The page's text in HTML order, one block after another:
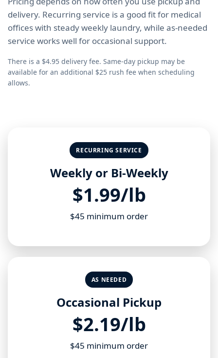
delivery. Recurring service is a good fit for medical
offices with steady weekly laundry, while as-needed
service works well for occasional support.
There is a $4.95 delivery fee. Same-day pickup may be
available for an additional $25 rush fee when scheduling
allows.
RECURRING SERVICE
Weekly or Bi-Weekly
$1.99/lb
$45 minimum order
AS NEEDED
Occasional Pickup
$2.19/lb
$45 minimum order